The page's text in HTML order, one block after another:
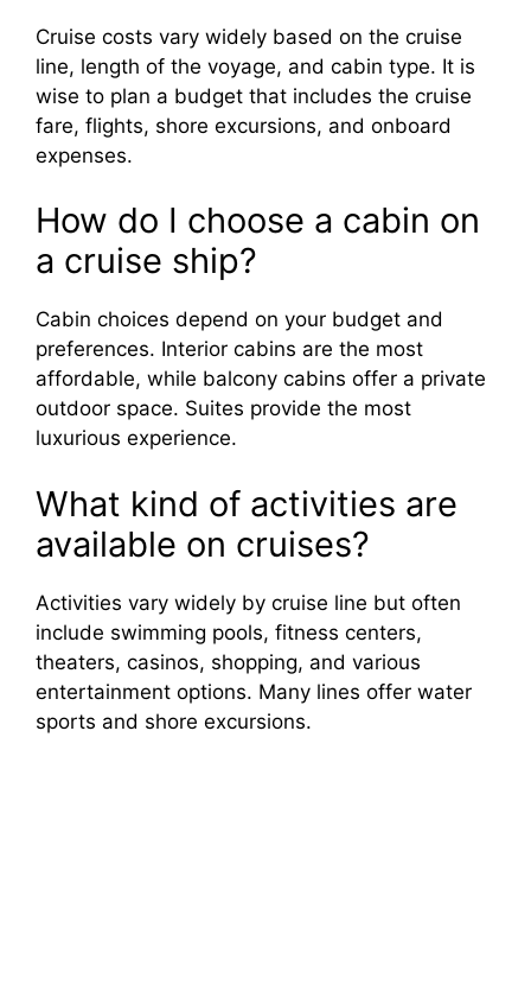
Cruise costs vary widely based on the cruise
line, length of the voyage, and cabin type. It is
wise to plan a budget that includes the cruise
fare, flights, shore excursions, and onboard
expenses.
How do I choose a cabin on
a cruise ship?
Cabin choices depend on your budget and
preferences. Interior cabins are the most
affordable, while balcony cabins offer a private
outdoor space. Suites provide the most
luxurious experience.
What kind of activities are
available on cruises?
Activities vary widely by cruise line but often
include swimming pools, fitness centers,
theaters, casinos, shopping, and various
entertainment options. Many lines offer water
sports and shore excursions.